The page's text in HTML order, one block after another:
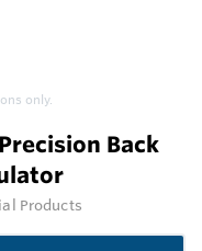
only.
Back
Products